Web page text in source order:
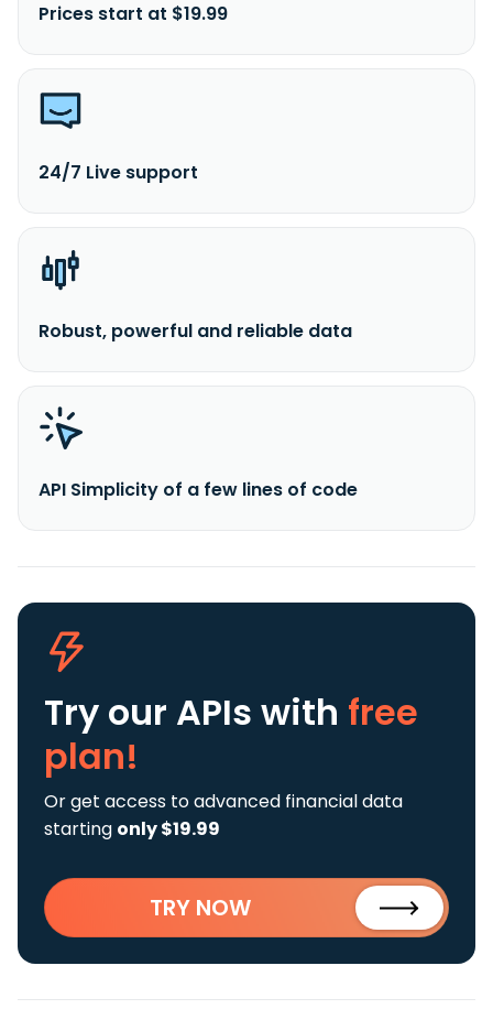
Prices start at $19.99
24/7 Live support
Robust, powerful and reliable data
API Simplicity of a few lines of code
Try our APIs with free
plan!
Or get access to advanced financial data
starting only $19.99
TRY NOW